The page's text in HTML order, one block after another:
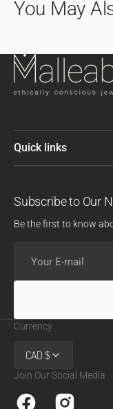
You May
Quick links
Subscribe to Our
Be the first to know
Currency
CAD $
Join Our Social Media